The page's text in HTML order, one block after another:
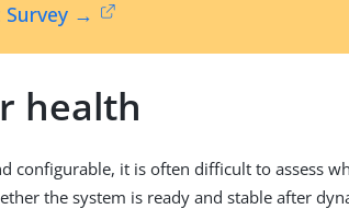
Survey →
health
configurable, it is often difficult to assess
the system is ready and stable after